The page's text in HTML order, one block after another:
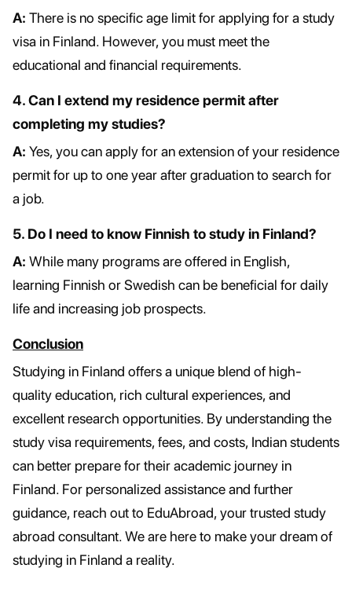
A: There is no specific age limit for applying for a study
visa in Finland. However, you must meet the
educational and financial requirements.
4. Can I extend my residence permit after
completing my studies?
A: Yes, you can apply for an extension of your residence
permit for up to one year after graduation to search for
a job.
5. Do I need to know Finnish to study in Finland?
A: While many programs are offered in English,
learning Finnish or Swedish can be beneficial for daily
life and increasing job prospects.
Conclusion
Studying in Finland offers a unique blend of high-
quality education, rich cultural experiences, and
excellent research opportunities. By understanding the
study visa requirements, fees, and costs, Indian students
can better prepare for their academic journey in
Finland. For personalized assistance and further
guidance, reach out to EduAbroad, your trusted study
abroad consultant. We are here to make your dream of
studying in Finland a reality.